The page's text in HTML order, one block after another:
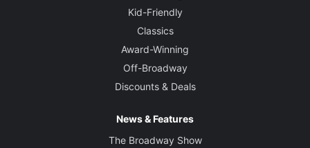
Kid-Friendly
Classics
Award-Winning
Off-Broadway
Discounts & Deals
News & Features
The Broadway Show